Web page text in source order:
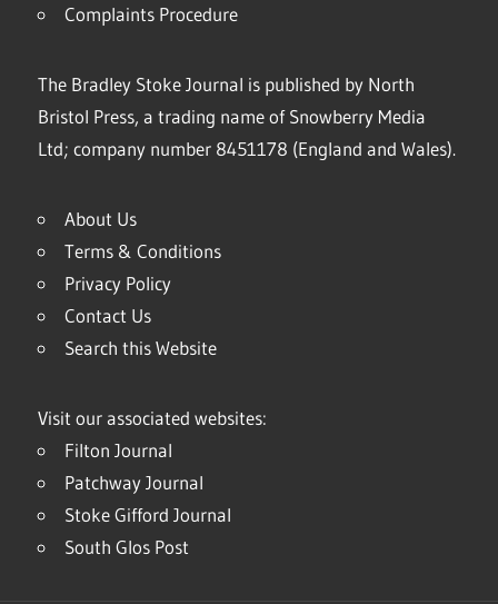
Complaints Procedure
The Bradley Stoke Journal is published by North
Bristol Press, a trading name of Snowberry Media
Ltd; company number 8451178 (England and Wales).
About Us
Terms & Conditions
Privacy Policy
Contact Us
Search this Website
Visit our associated websites:
Filton Journal
Patchway Journal
Stoke Gifford Journal
South Glos Post